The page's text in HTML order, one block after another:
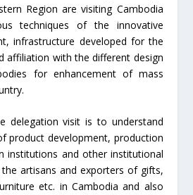
Region are visiting Cambodia
techniques of the innovative
infrastructure developed for the
affiliation with the different design
for enhancement of mass
delegation visit is to understand
product development, production
institutions and other institutional
artisans and exporters of gifts,
etc. in Cambodia and also